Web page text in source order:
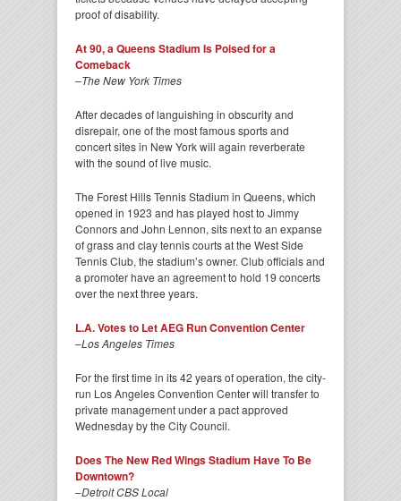
proof of disability.
At 90, a Queens Stadium Is Poised for a
Comeback
–The New York Times
After decades of languishing in obscurity and
disrepair, one of the most famous sports and
concert sites in New York will again reverberate
with the sound of live music.
The Forest Hills Tennis Stadium in Queens, which
opened in 1923 and has played host to Jimmy
Connors and John Lennon, sits next to an expanse
of grass and clay tennis courts at the West Side
Tennis Club, the stadium’s owner. Club officials and
a promoter have an agreement to hold 19 concerts
over the next three years.
L.A. Votes to Let AEG Run Convention Center
–Los Angeles Times
For the first time in its 42 years of operation, the city-
run Los Angeles Convention Center will transfer to
private management under a pact approved
Wednesday by the City Council.
Does The New Red Wings Stadium Have To Be
Downtown?
–Detroit CBS Local